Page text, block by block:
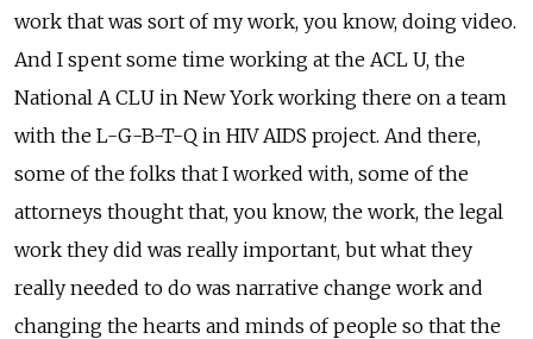
work that was sort of my work, you know, doing video.
And I spent some time working at the ACL U, the
National A CLU in New York working there on a team
with the L-G-B-T-Q in HIV AIDS project. And there,
some of the folks that I worked with, some of the
attorneys thought that, you know, the work, the legal
work they did was really important, but what they
really needed to do was narrative change work and
changing the hearts and minds of people so that the